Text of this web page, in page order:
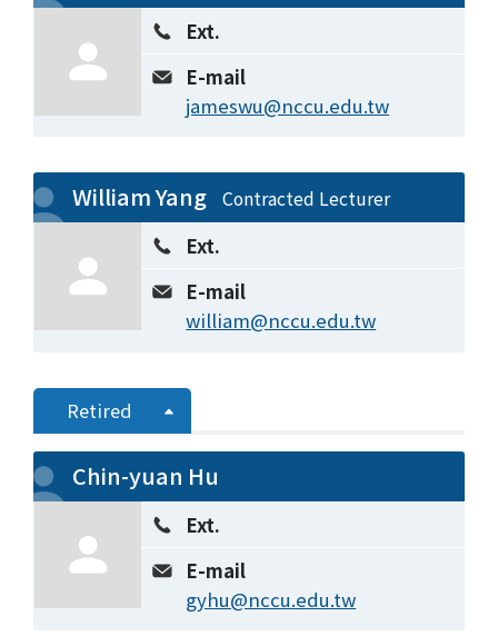
Ext.
E-mail
jameswu@nccu.edu.tw
William Yang Contracted Lecturer
Ext.
E-mail
william@nccu.edu.tw
Retired
Chin-yuan Hu
Ext.
E-mail
gyhu@nccu.edu.tw